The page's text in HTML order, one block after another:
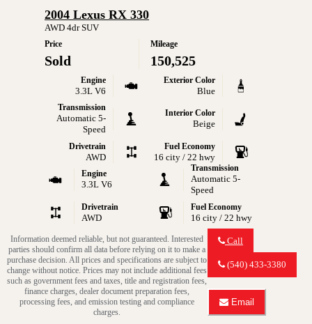
2004 Lexus RX 330
AWD 4dr SUV
Price
Sold
Mileage
150,525
Engine
3.3L V6
Exterior Color
Blue
Transmission
Automatic 5-
Speed
Interior Color
Beige
Drivetrain
AWD
Fuel Economy
16 city / 22 hwy
Engine
3.3L V6
Transmission
Automatic 5-
Speed
Drivetrain
AWD
Fuel Economy
16 city / 22 hwy
Call
MY
about
2004
Lexus
(540) 433-3380
Email
Email
Information deemed reliable, but not guaranteed. Interested
parties should confirm all data before relying on it to make a
purchase decision. All prices and specifications are subject to
change without notice. Prices may not include additional fees
such as government fees and taxes, title and registration fees,
finance charges, dealer document preparation fees,
processing fees, and emission testing and compliance
charges.